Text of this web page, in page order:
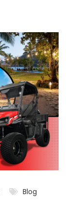
Blog